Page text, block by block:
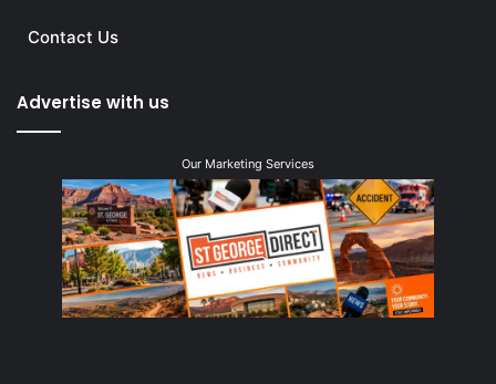
Contact Us
Advertise with us
Our Marketing Services